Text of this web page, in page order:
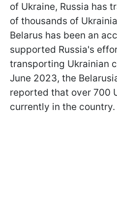
of Ukraine, Russia has
of thousands of
Belarus has been an
supported Russia's
transporting Ukrainian
June 2023, the
reported that over 700
currently in the country.